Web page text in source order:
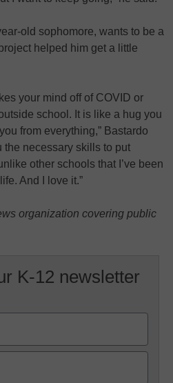
old sophomore, wants to be a
helped him get a little
your mind off of COVID or
school. It is like a hug you
from everything,” Bastardo
the necessary skills to put
other schools that I’ve been
And I love it.”
organization covering public
K-12 newsletter